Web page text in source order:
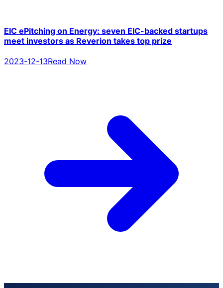
EIC ePitching on Energy: seven EIC-backed startups
meet investors as Reverion takes top prize
2023-12-13Read Now